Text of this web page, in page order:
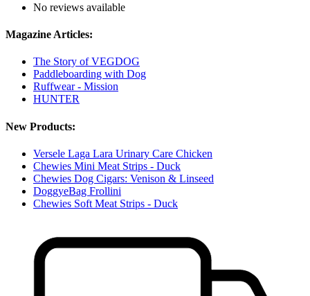
No reviews available
Magazine Articles:
The Story of VEGDOG
Paddleboarding with Dog
Ruffwear - Mission
HUNTER
New Products:
Versele Laga Lara Urinary Care Chicken
Chewies Mini Meat Strips - Duck
Chewies Dog Cigars: Venison & Linseed
DoggyeBag Frollini
Chewies Soft Meat Strips - Duck